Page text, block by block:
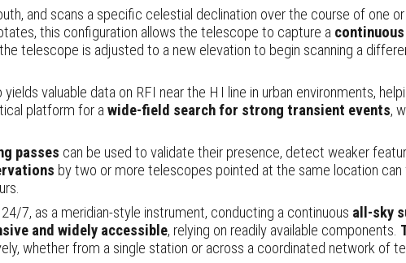
and scans a specific celestial declination over the course of one
this configuration allows the telescope to capture a
telescope is adjusted to a new elevation to begin scanning a
valuable data on RFI near the H I line in urban environments,
platform for awide-field search for strong transient events,
passes can be used to validate their presence, detect weaker
by two or more telescopes pointed at the same location
7, as a meridian-style instrument, conducting a continuous all-sky
and widely accessible, relying on readily available components.
whether from a single station or across a coordinated network of